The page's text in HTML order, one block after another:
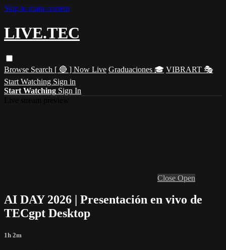
Skip to main content
LIVE.TEC
Browse Search [ 🔴 ] Now Live Graduaciones 🎓 VIBRART 🎭
Start Watching Sign in
Start Watching Sign In
Close Open
AI DAY 2026 | Presentación en vivo de
TECgpt Desktop
1h 2m